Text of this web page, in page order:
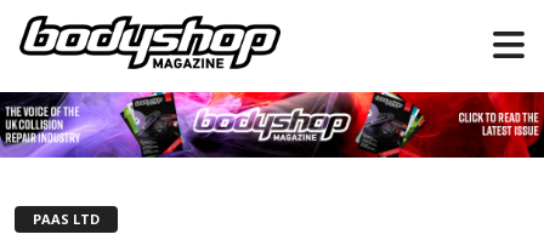
PAAS LTD